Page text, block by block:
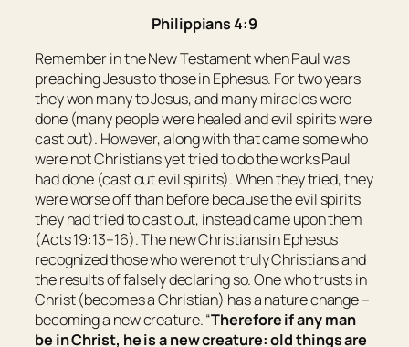
Philippians 4:9
Remember in the New Testament when Paul was
preaching Jesus to those in Ephesus. For two years
they won many to Jesus, and many miracles were
done (many people were healed and evil spirits were
cast out). However, along with that came some who
were not Christians yet tried to do the works Paul
had done (cast out evil spirits). When they tried, they
were worse off than before because the evil spirits
they had tried to cast out, instead came upon them
(Acts 19:13–16). The new Christians in Ephesus
recognized those who were not truly Christians and
the results of falsely declaring so. One who trusts in
Christ (becomes a Christian) has a nature change –
becoming a new creature. “Therefore if any man
be in Christ, he isa new creature: old things are